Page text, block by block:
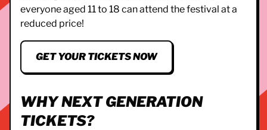
everyone aged 11 to 18 can attend the festival at a
reduced price!
GET YOUR TICKETS NOW
WHY NEXT GENERATION
TICKETS?